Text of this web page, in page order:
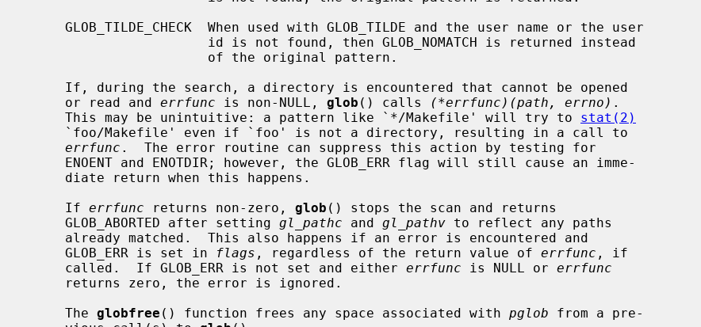
     or read and
errfunc is non-NULL, glob () calls (*errfunc)(path, errno) .
     This may be unintuitive: a pattern like `*/Makefile' will try to
stat(2)
errfunc .  The error routine can suppress this action by testing for
     If
errfunc returns non-zero, glob () stops the scan and returns
     GLOB_ABORTED after setting
gl_pathc and gl_pathv to reflect any paths
     GLOB_ERR is set in
flags , regardless of the return value of errfunc , if
     called.  If GLOB_ERR is not set and either
errfunc is NULL or errfunc
     The
globfree () function frees any space associated with pglob from a pre-